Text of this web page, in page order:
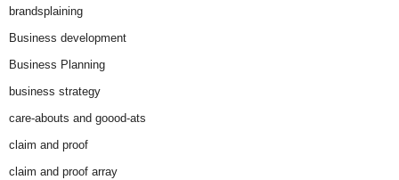
brandsplaining
Business development
Business Planning
business strategy
care-abouts and goood-ats
claim and proof
claim and proof array